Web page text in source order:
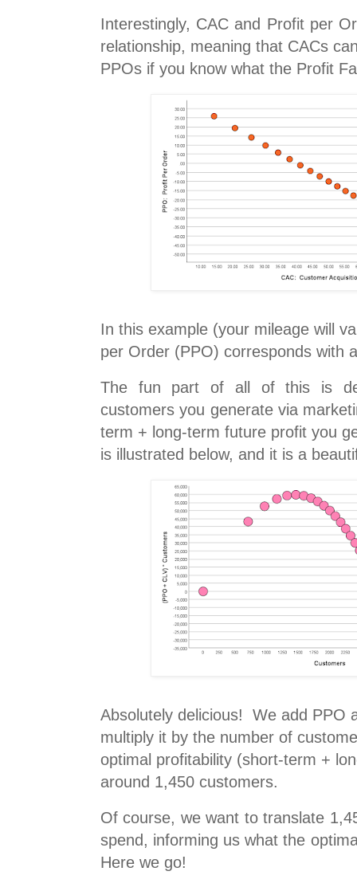
Interestingly, CAC and Profit per
relationship, meaning that CACs
PPOs if you know what the Profit
In this example (your mileage will
per Order (PPO) corresponds with
The fun part of all of this is
customers you generate via
term + long-term future profit you
is illustrated below, and it is a
Absolutely delicious! We add PPO
multiply it by the number of
optimal profitability (short-term +
around 1,450 customers.
Of course, we want to translate
spend, informing us what the
Here we go!